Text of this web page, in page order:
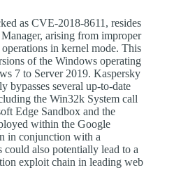
as CVE-2018-8611, resides
arising from improper
in kernel mode. This
of the Windows operating
7 to Server 2019. Kaspersky
bypasses several up-to-date
the Win32k System call
Edge Sandbox and the
within the Google
in conjunction with a
could also potentially lead to a
exploit chain in leading web